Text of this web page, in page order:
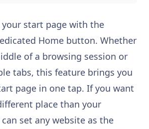
your start page with the
Home button. Whether
of a browsing session or
tabs, this feature brings you
page in one tap. If you want
place than your
set any website as the